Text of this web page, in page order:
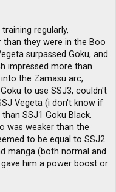
regularly,
they were in the Boo
surpassed Goku, and
impressed more than
the Zamasu arc,
to use SSJ3, couldn't
Vegeta (i don't know if
SSJ1 Goku Black.
was weaker than the
to be equal to SSJ2
manga (both normal and
him a power boost or